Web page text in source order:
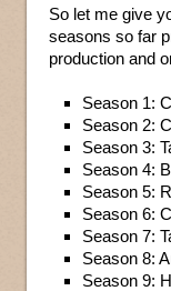
So let me give
seasons so far
production and
Season 1:
Season 2:
Season 3:
Season 4:
Season 5:
Season 6:
Season 7:
Season 8:
Season 9: